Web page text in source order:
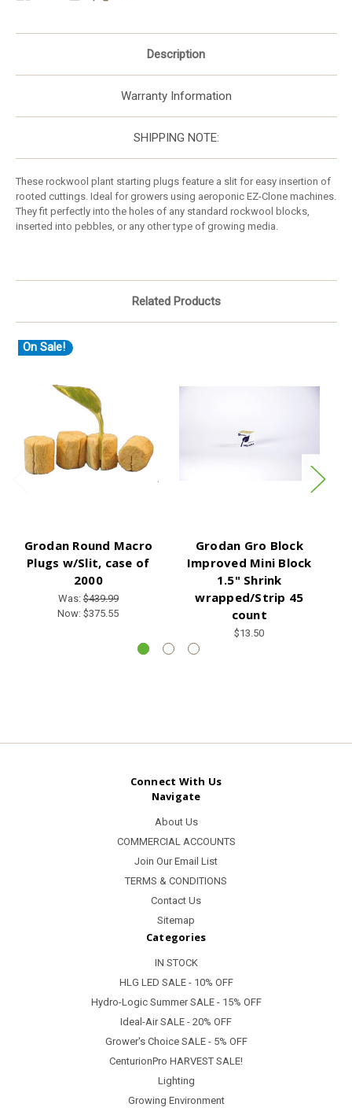
Description
Warranty Information
SHIPPING NOTE:
These rockwool plant starting plugs feature a slit for easy insertion of
rooted cuttings. Ideal for growers using aeroponic EZ-Clone machines.
They fit perfectly into the holes of any standard rockwool blocks,
inserted into pebbles, or any other type of growing media.
Related Products
On Sale!
Grodan Round Macro
Plugs w/Slit, case of
2000
Was:$439.99
Now:$375.55
Grodan Gro Block
Improved Mini Block
1.5" Shrink
wrapped/Strip 45
count
$13.50
Connect With Us
Navigate
About Us
COMMERCIAL ACCOUNTS
Join Our Email List
TERMS & CONDITIONS
Contact Us
Sitemap
Categories
IN STOCK
HLG LED SALE - 10% OFF
Hydro-Logic Summer SALE - 15% OFF
Ideal-Air SALE - 20% OFF
Grower's Choice SALE - 5% OFF
CenturionPro HARVEST SALE!
Lighting
Growing Environment